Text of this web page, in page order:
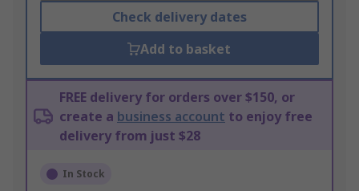
Check delivery dates
Add to basket
FREE delivery for orders over $150, or
create a business account to enjoy free
delivery from just $28
In Stock